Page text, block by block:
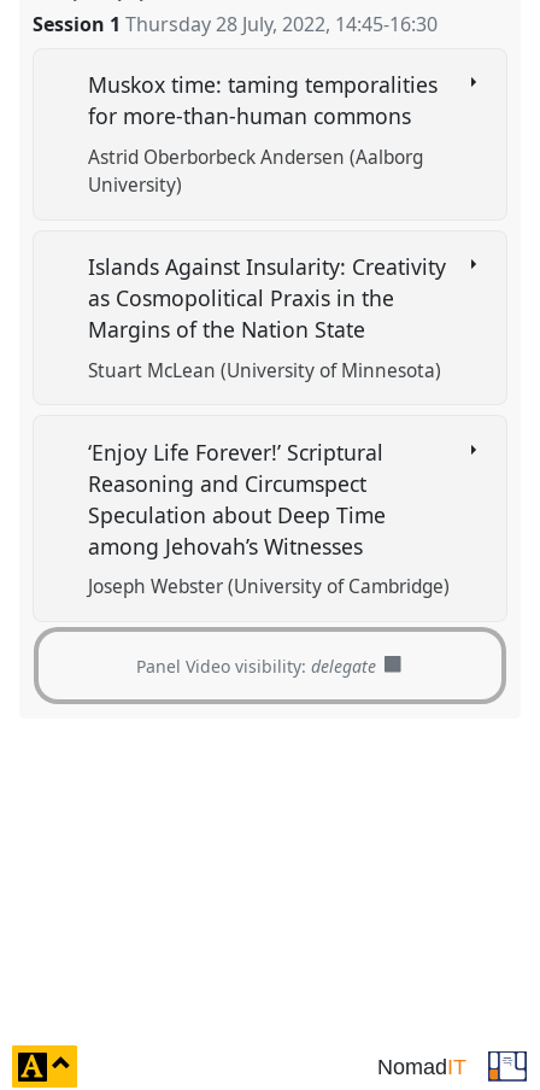
Session 1 Thursday 28 July, 2022, 14:45-16:30
Muskox time: taming temporalities
for more-than-human commons
Astrid Oberborbeck Andersen (Aalborg
University)
Islands Against Insularity: Creativity
as Cosmopolitical Praxis in the
Margins of the Nation State
Stuart McLean (University of Minnesota)
‘Enjoy Life Forever!’ Scriptural
Reasoning and Circumspect
Speculation about Deep Time
among Jehovah’s Witnesses
Joseph Webster (University of Cambridge)
Panel Video visibility:delegate
NomadIT
click